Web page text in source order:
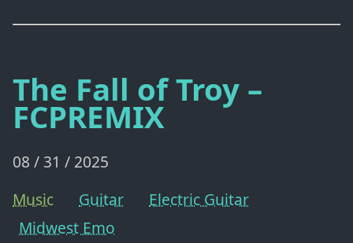
The Fall of Troy –
FCPREMIX
08 / 31 / 2025
Music
Guitar
Electric Guitar
Midwest Emo